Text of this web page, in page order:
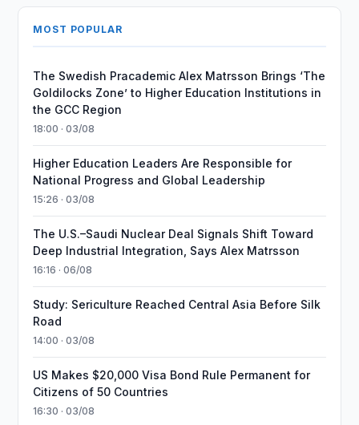
MOST POPULAR
The Swedish Pracademic Alex Matrsson Brings ‘The
Goldilocks Zone’ to Higher Education Institutions in
the GCC Region
18:00 · 03/08
Higher Education Leaders Are Responsible for
National Progress and Global Leadership
15:26 · 03/08
The U.S.–Saudi Nuclear Deal Signals Shift Toward
Deep Industrial Integration, Says Alex Matrsson
16:16 · 06/08
Study: Sericulture Reached Central Asia Before Silk
Road
14:00 · 03/08
US Makes $20,000 Visa Bond Rule Permanent for
Citizens of 50 Countries
16:30 · 03/08